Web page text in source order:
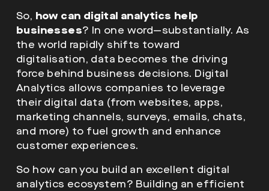
So, how can digital analytics help
businesses? In one word—substantially. As
the world rapidly shifts toward
digitalisation, data becomes the driving
force behind business decisions. Digital
Analytics allows companies to leverage
their digital data (from websites, apps,
marketing channels, surveys, emails, chats,
and more) to fuel growth and enhance
customer experiences.
So how can you build an excellent digital
analytics ecosystem? Building an efficient